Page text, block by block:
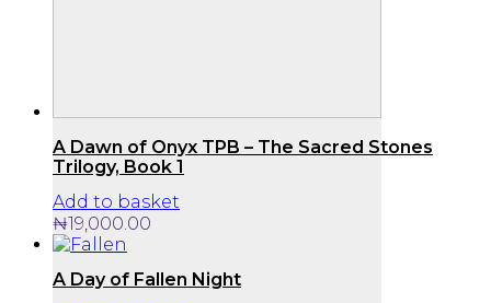
A Dawn of Onyx TPB – The Sacred Stones
Trilogy, Book 1
Add to basket
₦19,000.00
A Day of Fallen Night